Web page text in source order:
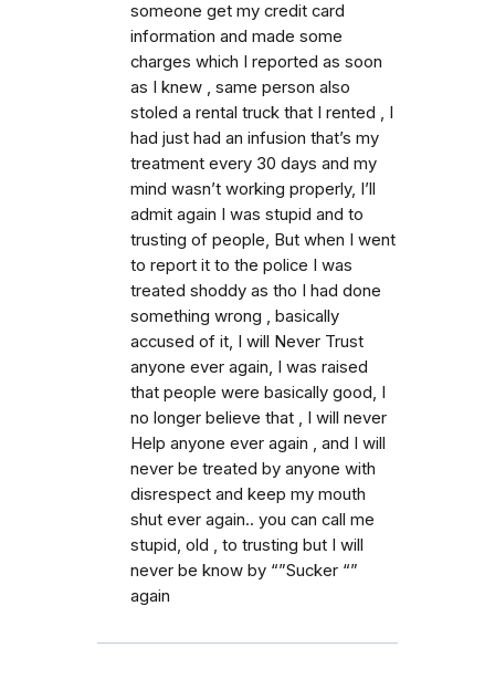
someone get my credit card
information and made some
charges which I reported as soon
as I knew , same person also
stoled a rental truck that I rented , I
had just had an infusion that’s my
treatment every 30 days and my
mind wasn’t working properly, I’ll
admit again I was stupid and to
trusting of people, But when I went
to report it to the police I was
treated shoddy as tho I had done
something wrong , basically
accused of it, I will Never Trust
anyone ever again, I was raised
that people were basically good, I
no longer believe that , I will never
Help anyone ever again , and I will
never be treated by anyone with
disrespect and keep my mouth
shut ever again.. you can call me
stupid, old , to trusting but I will
never be know by “”Sucker “”
again